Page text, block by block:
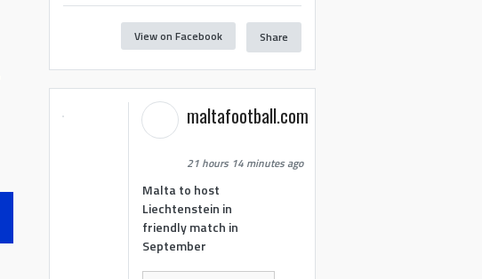
View on Facebook Share
maltafootball.com
21 hours 14 minutes ago
Malta to host
Liechtenstein in
friendly match in
September